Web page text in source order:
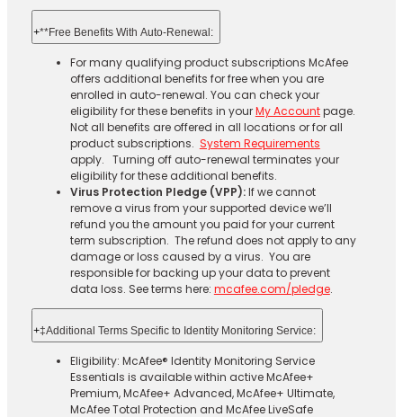
+**Free Benefits With Auto-Renewal:
For many qualifying product subscriptions McAfee
offers additional benefits for free when you are
enrolled in auto-renewal. You can check your
eligibility for these benefits in yourMy Accountpage.
Not all benefits are offered in all locations or for all
product subscriptions. System Requirements
apply. Turning off auto-renewal terminates your
eligibility for these additional benefits.
Virus Protection Pledge (VPP):If we cannot
remove a virus from your supported device we’ll
refund you the amount you paid for your current
term subscription. The refund does not apply to any
damage or loss caused by a virus. You are
responsible for backing up your data to prevent
data loss. See terms here: mcafee.com/pledge.
+‡Additional Terms Specific to Identity Monitoring Service:
Eligibility: McAfee® Identity Monitoring Service
Essentials is available within active McAfee+
Premium, McAfee+ Advanced, McAfee+ Ultimate,
McAfee Total Protection and McAfee LiveSafe